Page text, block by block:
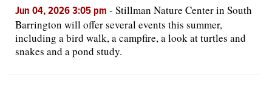
Jun 04, 2026 3:05 pm - Stillman Nature Center in South
Barrington will offer several events this summer,
including a bird walk, a campfire, a look at turtles and
snakes and a pond study.